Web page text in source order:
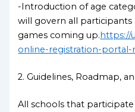
-Introduction of age
will govern all
games coming up.https://
online-registration-portal-
2. Guidelines, Roadmap,
All schools that